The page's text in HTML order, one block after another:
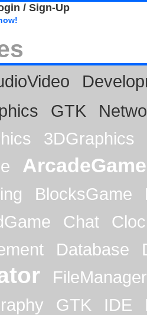
/ Sign-Up
GTK
3DGraphics
ArcadeGame
BlocksGame
Chat
Database
FileManager
GTK IDE